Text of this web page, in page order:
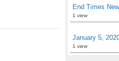
End Times
1 view
January 5,
1 view